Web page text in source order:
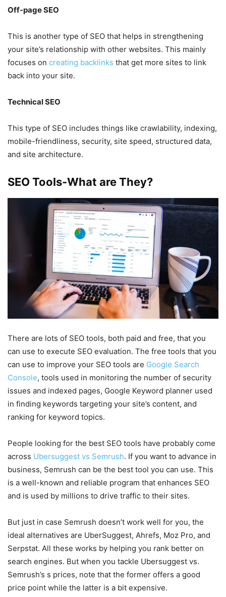
Off-page SEO
This is another type of SEO that helps in strengthening
your site’s relationship with other websites. This mainly
focuses on creating backlinks that get more sites to link
back into your site.
Technical SEO
This type of SEO includes things like crawlability, indexing,
mobile-friendliness, security, site speed, structured data,
and site architecture.
SEO Tools-What are They?
There are lots of SEO tools, both paid and free, that you
can use to execute SEO evaluation. The free tools that you
can use to improve your SEO tools are Google Search
Console, tools used in monitoring the number of security
issues and indexed pages, Google Keyword planner used
in finding keywords targeting your site’s content, and
ranking for keyword topics.
People looking for the best SEO tools have probably come
across Ubersuggest vs Semrush. If you want to advance in
business, Semrush can be the best tool you can use. This
is a well-known and reliable program that enhances SEO
and is used by millions to drive traffic to their sites.
But just in case Semrush doesn’t work well for you, the
ideal alternatives are UberSuggest, Ahrefs, Moz Pro, and
Serpstat. All these works by helping you rank better on
search engines. But when you tackle Ubersuggest vs.
Semrush’s s prices, note that the former offers a good
price point while the latter is a bit expensive.